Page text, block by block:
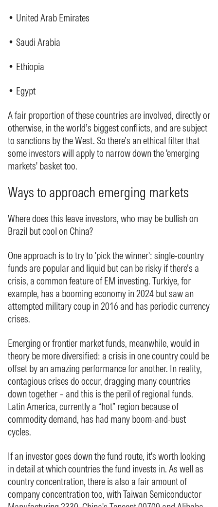
• United Arab Emirates
• Saudi Arabia
• Ethiopia
• Egypt
A fair proportion of these countries are involved, directly or
otherwise, in the world’s biggest conflicts, and are subject
to sanctions by the West. So there’s an ethical filter that
some investors will apply to narrow down the 'emerging
markets' basket too.
Ways to approach emerging markets
Where does this leave investors, who may be bullish on
Brazil but cool on China?
One approach is to try to 'pick the winner': single-country
funds are popular and liquid but can be risky if there’s a
crisis, a common feature of EM investing. Turkiye, for
example, has a booming economy in 2024 but saw an
attempted military coup in 2016 and has periodic currency
crises.
Emerging or frontier market funds, meanwhile, would in
theory be more diversified: a crisis in one country could be
offset by an amazing performance for another. In reality,
contagious crises do occur, dragging many countries
down together – and this is the peril of regional funds.
Latin America, currently a “hot” region because of
commodity demand, has had many boom-and-bust
cycles.
If an investor goes down the fund route, it's worth looking
in detail at which countries the fund invests in. As well as
country concentration, there is also a fair amount of
company concentration too, with Taiwan Semiconductor